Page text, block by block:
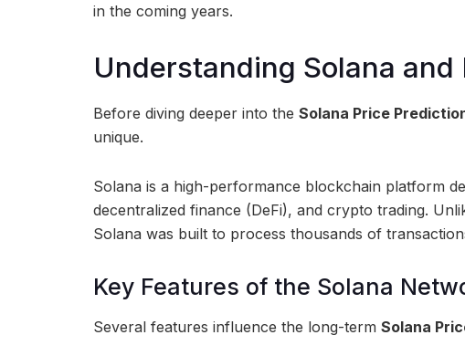
in the coming years.
Understanding Solana
Before diving deeper into the Solana Price
unique.
Solana is a high-performance blockchain platform
decentralized finance (DeFi), and crypto trading.
Solana was built to process thousands of
Key Features of the Solana
Several features influence the long-term Solana